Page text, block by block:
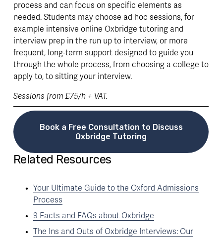
process and can focus on specific elements as
needed. Students may choose ad hoc sessions, for
example intensive online Oxbridge tutoring and
interview prep in the run up to interview, or more
frequent, long-term support designed to guide you
through the whole process, from choosing a college to
apply to, to sitting your interview.
Sessions from £75/h + VAT.
Book a Free Consultation to Discuss
Oxbridge Tutoring
Related Resources
Your Ultimate Guide to the Oxford Admissions
Process
9 Facts and FAQs about Oxbridge
The Ins and Outs of Oxbridge Interviews: Our